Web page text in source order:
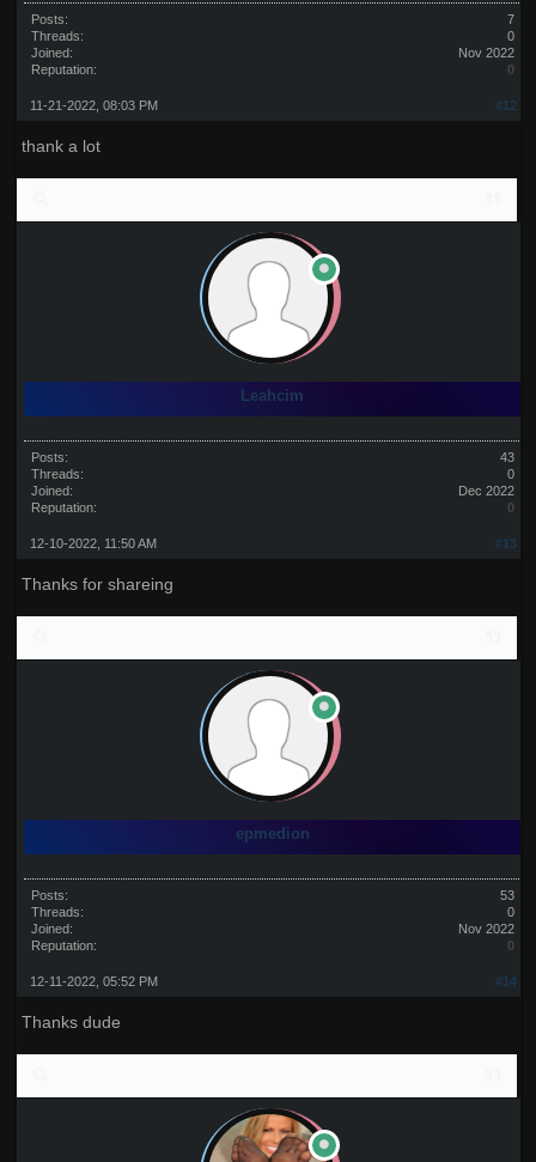
Posts:
7
Threads:
0
Joined:
Nov 2022
Reputation:
0
#12
11-21-2022, 08:03 PM
thank a lot
Leahcim
Posts:
43
Threads:
0
Joined:
Dec 2022
Reputation:
0
#13
12-10-2022, 11:50 AM
Thanks for shareing
epmedion
Posts:
53
Threads:
0
Joined:
Nov 2022
Reputation:
0
#14
12-11-2022, 05:52 PM
Thanks dude